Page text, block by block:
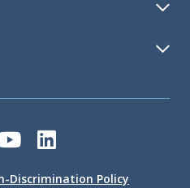
Discrimination Policy
YouTubeLinkedIn